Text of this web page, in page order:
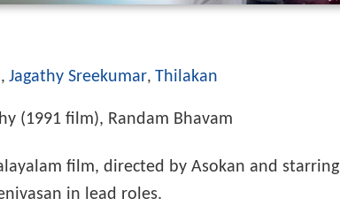
, Jagathy Sreekumar, Thilakan
(1991 film), Randam Bhavam
film, directed by Asokan and starring
in lead roles.